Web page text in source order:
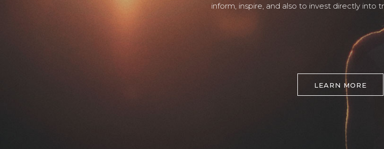
inform, inspire, and also to invest directly into
LEARN MORE